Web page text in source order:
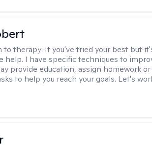
to therapy: If you've tried your best but
help. I have specific techniques to
provide education, assign homework
to help you reach your goals. Let's